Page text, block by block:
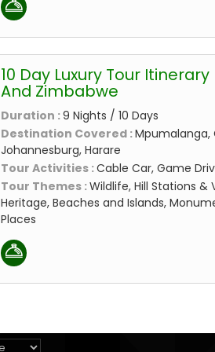
10 Day Luxury Tour
And Zimbabwe
Duration :9 Nights / 10 Days
Destination Covered :Mpumalanga,
Johannesburg, Harare
Tour Activities :Cable Car, Game
Tour Themes :Wildlife, Hill Stations &
Heritage, Beaches and Islands,
Places